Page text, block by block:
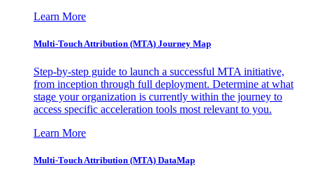
Learn More
Multi-Touch Attribution (MTA) Journey Map
Step-by-step guide to launch a successful MTA initiative,
from inception through full deployment. Determine at what
stage your organization is currently within the journey to
access specific acceleration tools most relevant to you.
Learn More
Multi-Touch Attribution (MTA) DataMap